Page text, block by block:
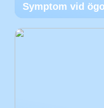
Symptom vid